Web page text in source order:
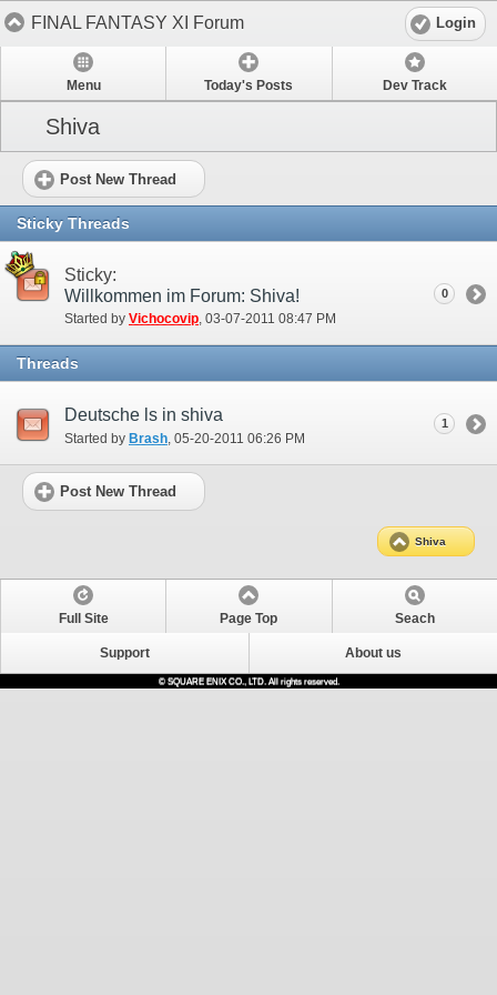
FINAL FANTASY XI Forum Login
Menu Today's Posts Dev Track
Shiva
Post New Thread
Sticky Threads
Sticky:
Willkommen im Forum: Shiva!
Started by Vichocovip‎, 03-07-2011 08:47 PM
0
Threads
Deutsche ls in shiva
Started by Brash ‎, 05-20-2011 06:26 PM
1
Post New Thread
Shiva
Full Site Page Top Seach
Support About us
© SQUARE ENIX CO., LTD. All rights reserved.